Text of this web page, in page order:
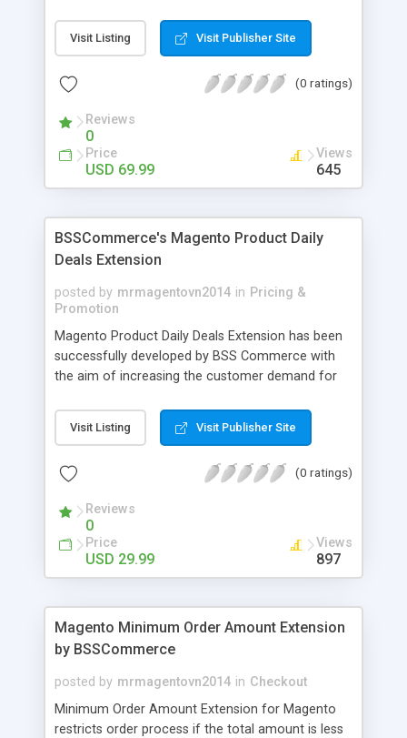
photos can convey messages faster than Words
and visitors can easily understand the message
Magento Store attractive, charming, and touchy
selection
Visit Listing Visit Publisher Site
(0 ratings)
Reviews
0
Price
USD 69.99
Views
645
BSSCommerce's Magento Product Daily
Deals Extension
posted by mrmagentovn2014 in Pricing &
Promotion
Magento Product Daily Deals Extension has been
successfully developed by BSS Commerce with
the aim of increasing the customer demand for
effectively creates and controls product deals in
the most convenient and neat way. Then now
how money they can save from product deals
Visit Listing Visit Publisher Site
(0 ratings)
Reviews
0
Price
USD 29.99
Views
897
Magento Minimum Order Amount Extension
by BSSCommerce
posted by mrmagentovn2014 in Checkout
Minimum Order Amount Extension for Magento
restricts order process if the total amount is less